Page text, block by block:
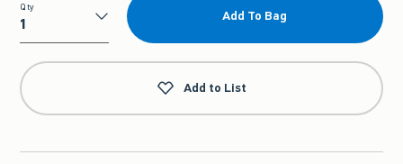
Qty
Qty
Add To Bag
Add to List